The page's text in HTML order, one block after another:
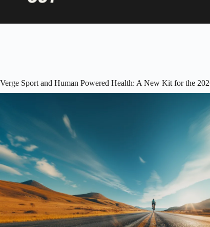
Verge Sport and Human Powered Health: A New Kit for the